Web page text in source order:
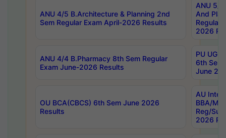
ANU 4/5 B.Architecture & Planning 2nd
Sem Regular Exam April-2026 Results
ANU 5/
And
Regular
2026
ANU 4/4 B.Pharmacy 8th Sem Regular
Exam June-2026 Results
PU UG
6th Sem
June
OU BCA(CBCS) 6th Sem June 2026
Results
AU
BBA/
Reg/
2026